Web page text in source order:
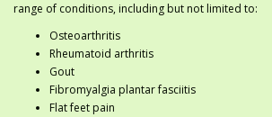
range of conditions, including but not limited to:
Osteoarthritis
Rheumatoid arthritis
Gout
Fibromyalgia plantar fasciitis
Flat feet pain